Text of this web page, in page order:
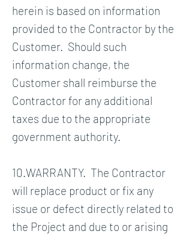
herein is based on information
provided to the Contractor by the
Customer. Should such
information change, the
Customer shall reimburse the
Contractor for any additional
taxes due to the appropriate
government authority.
10.WARRANTY. The Contractor
will replace product or fix any
issue or defect directly related to
the Project and due to or arising